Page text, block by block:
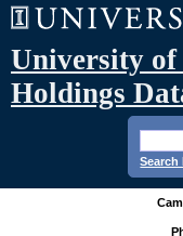
University
Holdings
Search